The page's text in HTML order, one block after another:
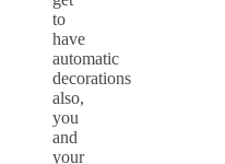
to
have
automatic
decorations
also,
you
and
your